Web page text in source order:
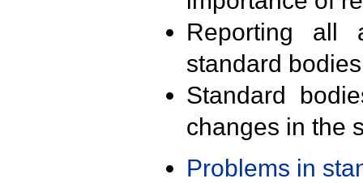
Reporting all
standard
Standard
changes in the
Problems in